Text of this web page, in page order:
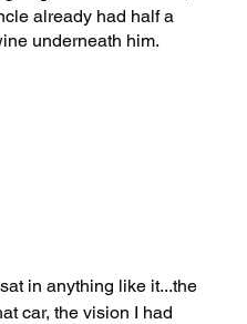
already had half a
underneath him.
sat in anything like it...the
car, the vision I had